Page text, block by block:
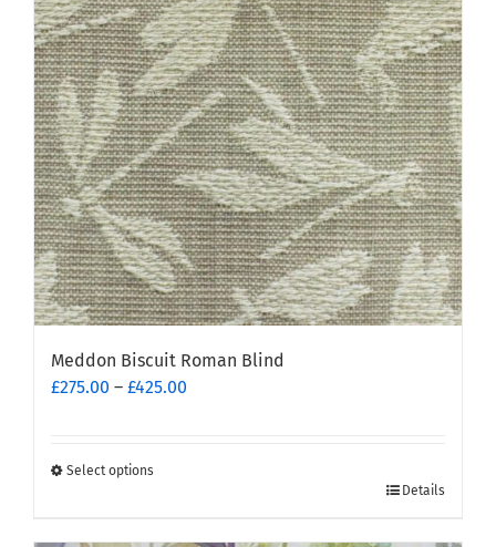
options
may
be
chosen
on
the
product
page
Meddon Biscuit Roman Blind
£275.00 – £425.00
Select options
Details